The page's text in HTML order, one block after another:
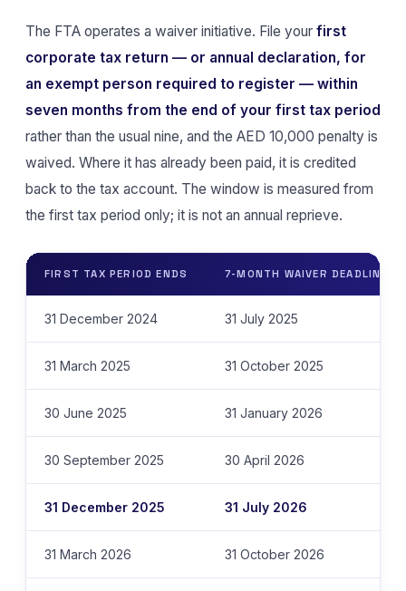
The FTA operates a waiver initiative. File your first
corporate tax return — or annual declaration, for
an exempt person required to register — within
seven months from the end of your first tax period
rather than the usual nine, and the AED 10,000 penalty is
waived. Where it has already been paid, it is credited
back to the tax account. The window is measured from
the first tax period only; it is not an annual reprieve.
FIRST TAX PERIOD ENDS 7-MONTH WAIVER DEADLINE
31 December 2024 31 July 2025
31 March 2025 31 October 2025
30 June 2025 31 January 2026
30 September 2025 30 April 2026
31 December 2025 31 July 2026
31 March 2026 31 October 2026